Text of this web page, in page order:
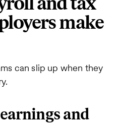
make
can slip up when they
and